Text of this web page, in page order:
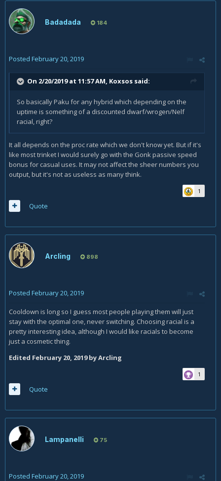
Badadada 184
Posted February 20, 2019
On 2/20/2019 at 11:57 AM, Koxsos said:
So basically Paku for any hybrid which depending on the
uptime is something of a discounted dwarf/wrogen/Nelf
racial, right?
It all depends on the proc rate which we don't know yet. But if it's
like most trinket I would surely go with the Gonk passive speed
bonus for casual uses. It may not affect the sheer numbers you
output, but it's not as useless as many think.
1
Quote
Arcling 898
Posted February 20, 2019
Cooldown is long so I guess most people playing them will just
stay with the optimal one, never switching. Choosing racial is a
pretty interesting idea, although I would like racials to become
just a cosmetic thing.
Edited February 20, 2019by Arcling
1
Quote
Lampanelli 75
Posted February 20, 2019